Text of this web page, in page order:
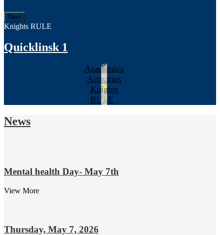
Next
Knights RULE
Quicklinsk 1
Academics
Activities
Knights
RULE
News
Mental health Day- May 7th
View More
Thursday, May 7, 2026